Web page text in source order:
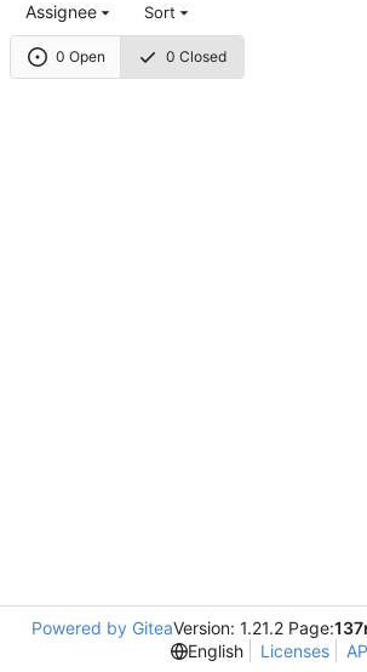
0 Open 0 Closed
Assignee Sort
Powered by GiteaVersion: 1.21.2 Page:
English
Licenses